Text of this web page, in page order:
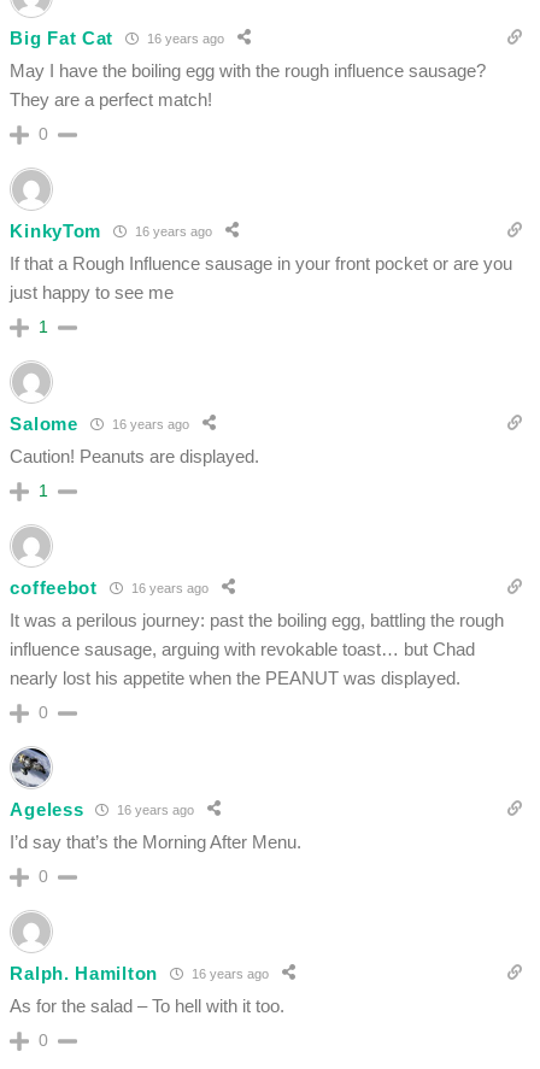
Big Fat Cat 16 years ago
May I have the boiling egg with the rough influence sausage?
They are a perfect match!
0
KinkyTom 16 years ago
If that a Rough Influence sausage in your front pocket or are you
just happy to see me
1
Salome 16 years ago
Caution! Peanuts are displayed.
1
coffeebot 16 years ago
It was a perilous journey: past the boiling egg, battling the rough
influence sausage, arguing with revokable toast… but Chad
nearly lost his appetite when the PEANUT was displayed.
0
Ageless 16 years ago
I’d say that’s the Morning After Menu.
0
Ralph. Hamilton 16 years ago
As for the salad – To hell with it too.
0